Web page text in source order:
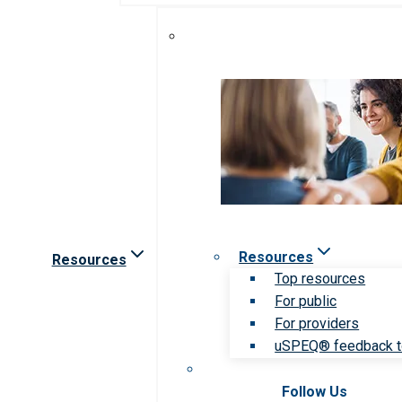
Resources
Resources
Top resources
For public
For providers
uSPEQ® feedback
Follow Us